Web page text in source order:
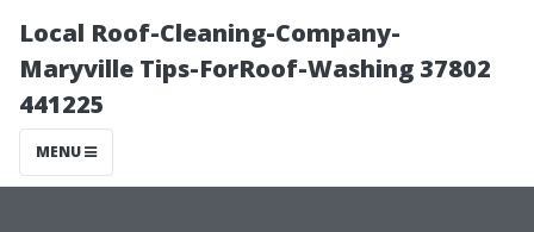
Local Roof-Cleaning-Company-
Maryville Tips-ForRoof-Washing 37802
441225
MENU